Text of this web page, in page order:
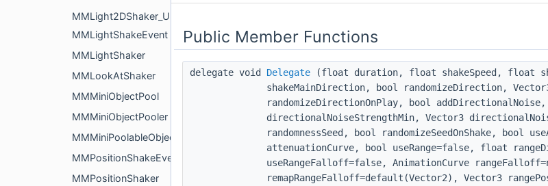
MMLight2DShaker_URP
MMLightShakeEvent
MMLightShaker
MMLookAtShaker
MMMiniObjectPool
MMMiniObjectPooler
MMMiniPoolableObject
MMPositionShakeEvent
MMPositionShaker
Public Member Functions
delegate void Delegate (float duration, float shakeSpeed, float
shakeMainDirection, bool randomizeDirection,
randomizeDirectionOnPlay, bool
directionalNoiseStrengthMin, Vector3
randomnessSeed, bool randomizeSeedOnShake, bool
attenuationCurve, bool useRange=false, float
useRangeFalloff=false, AnimationCurve
remapRangeFalloff=default(Vector2), Vector3